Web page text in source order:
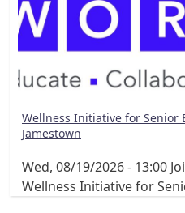
Wellness Initiative for Senior
Jamestown
Wed, 08/19/2026 - 13:00
Wellness Initiative for